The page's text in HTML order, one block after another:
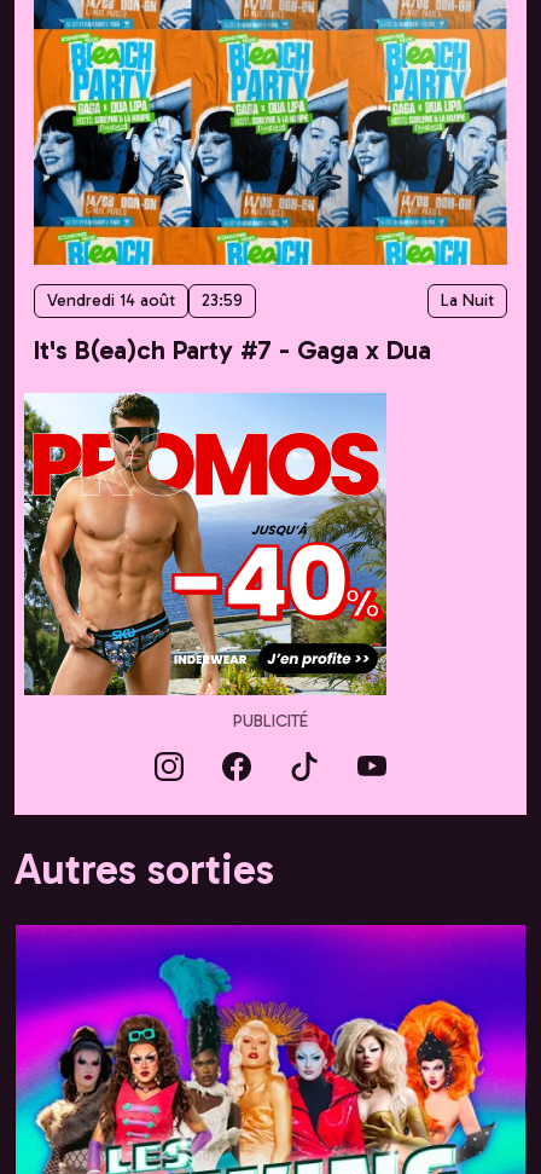
Vendredi 14 août 23:59 La Nuit
It's B(ea)ch Party #7 - Gaga x Dua
PUBLICITÉ
Autres sorties